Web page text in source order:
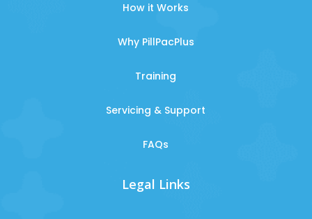
How it Works
Why PillPacPlus
Training
Servicing & Support
FAQs
Legal Links